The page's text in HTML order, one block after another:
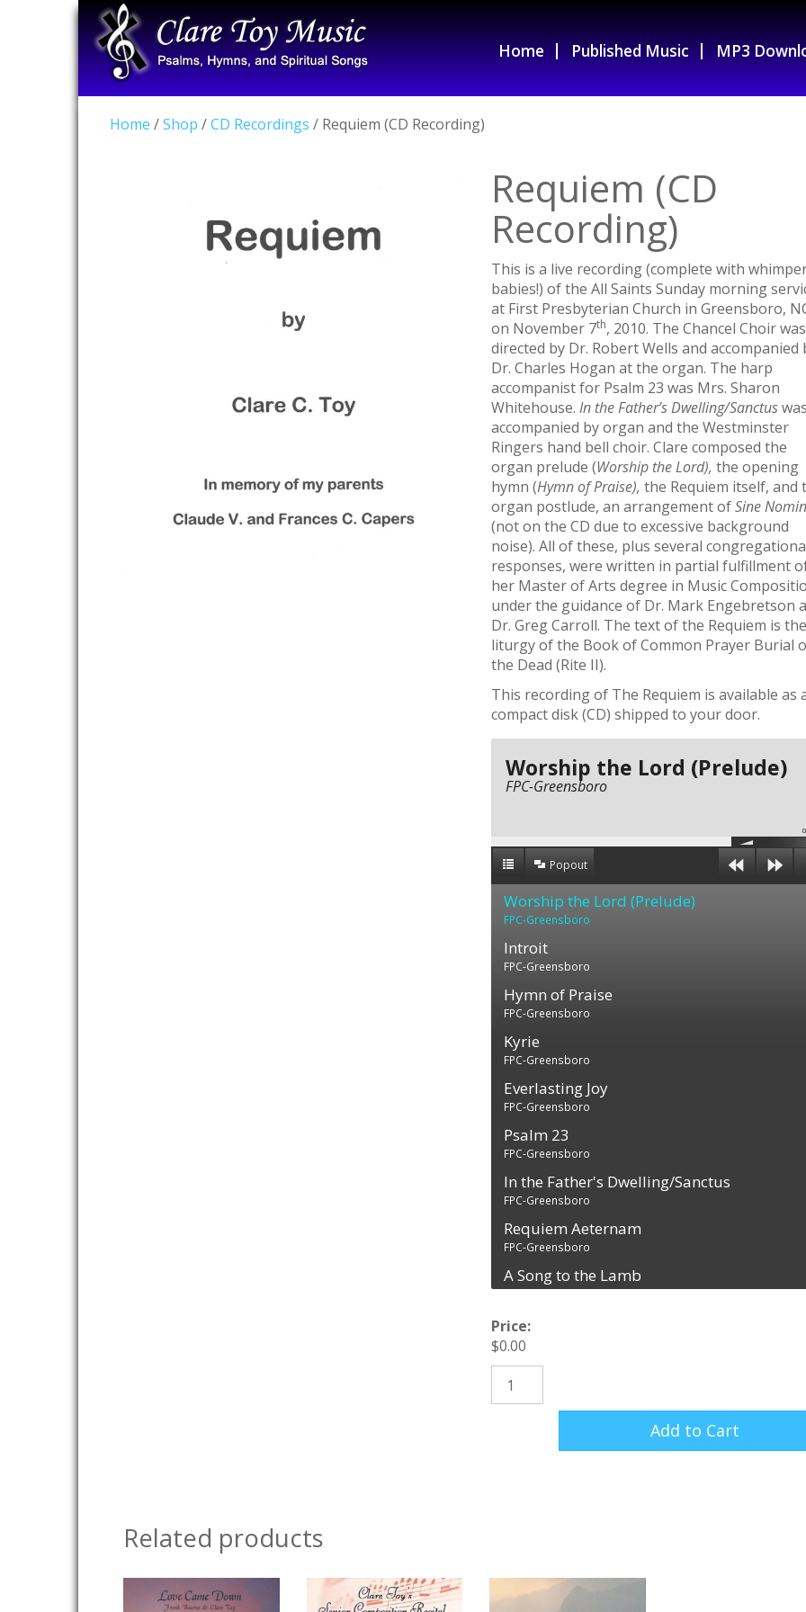
Home Published Music MP3
Home /Shop /CD Recordings / Requiem (CD Recording)
Requiem (CD
Recording)
This is a live recording (complete with
babies!) of the All Saints Sunday morning
at First Presbyterian Church in Greensboro,
on November 7th, 2010. The Chancel Choir was
directed by Dr. Robert Wells and accompanied
Dr. Charles Hogan at the organ. The harp
accompanist for Psalm 23 was Mrs. Sharon
Whitehouse. In the Father’s Dwelling/Sanctus
accompanied by organ and the Westminster
Ringers hand bell choir. Clare composed the
organ prelude (Worship the Lord), the opening
hymn (Hymn of Praise), the Requiem itself, and
organ postlude, an arrangement ofSine
(not on the CD due to excessive background
noise). All of these, plus several
responses, were written in partial fulfillment
her Master of Arts degree in Music
under the guidance of Dr. Mark Engebretson
Dr. Greg Carroll. The text of the Requiem is the
liturgy of the Book of Common Prayer Burial
the Dead (Rite II).
This recording of The Requiem is available as
compact disk (CD) shipped to your door.
Worship the Lord (Prelude)
FPC-Greensboro
Popout
Worship the Lord (Prelude)
FPC-Greensboro
Introit
FPC-Greensboro
Hymn of Praise
FPC-Greensboro
Kyrie
FPC-Greensboro
Everlasting Joy
FPC-Greensboro
Psalm 23
FPC-Greensboro
In the Father's Dwelling/Sanctus
FPC-Greensboro
Requiem Aeternam
FPC-Greensboro
A Song to the Lamb
FPC-Greensboro
Agnus Dei
FPC-Greensboro
Christ is Risen
FPC-Greensboro
Price:
$0.00
Add to Cart
Related products